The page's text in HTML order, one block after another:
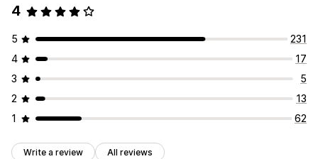
4
5
231
4
17
3
5
2
13
1
62
Write a review All reviews